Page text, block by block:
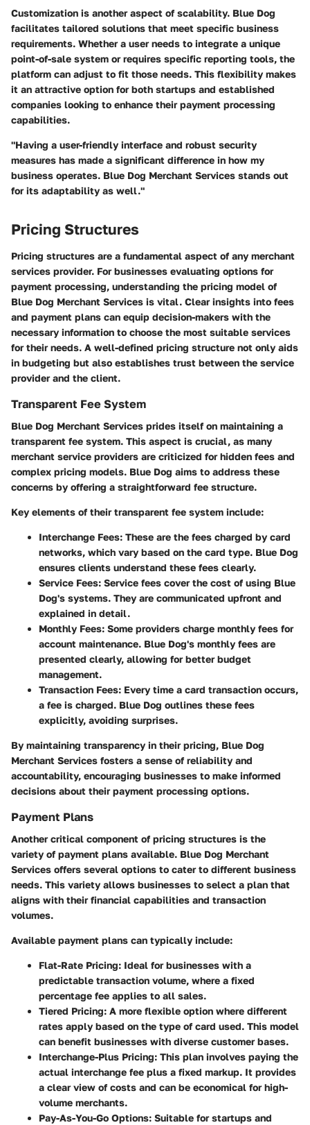
Customization is another aspect of scalability. Blue Dog
facilitates tailored solutions that meet specific business
requirements. Whether a user needs to integrate a unique
point-of-sale system or requires specific reporting tools, the
platform can adjust to fit those needs. This flexibility makes
it an attractive option for both startups and established
companies looking to enhance their payment processing
capabilities.
"Having a user-friendly interface and robust security
measures has made a significant difference in how my
business operates. Blue Dog Merchant Services stands out
for its adaptability as well."
Pricing Structures
Pricing structures are a fundamental aspect of any merchant
services provider. For businesses evaluating options for
payment processing, understanding the pricing model of
Blue Dog Merchant Services is vital. Clear insights into fees
and payment plans can equip decision-makers with the
necessary information to choose the most suitable services
for their needs. A well-defined pricing structure not only aids
in budgeting but also establishes trust between the service
provider and the client.
Transparent Fee System
Blue Dog Merchant Services prides itself on maintaining a
transparent fee system. This aspect is crucial, as many
merchant service providers are criticized for hidden fees and
complex pricing models. Blue Dog aims to address these
concerns by offering a straightforward fee structure.
Key elements of their transparent fee system include:
Interchange Fees: These are the fees charged by card
networks, which vary based on the card type. Blue Dog
ensures clients understand these fees clearly.
Service Fees: Service fees cover the cost of using Blue
Dog's systems. They are communicated upfront and
explained in detail.
Monthly Fees: Some providers charge monthly fees for
account maintenance. Blue Dog's monthly fees are
presented clearly, allowing for better budget
management.
Transaction Fees: Every time a card transaction occurs,
a fee is charged. Blue Dog outlines these fees
explicitly, avoiding surprises.
By maintaining transparency in their pricing, Blue Dog
Merchant Services fosters a sense of reliability and
accountability, encouraging businesses to make informed
decisions about their payment processing options.
Payment Plans
Another critical component of pricing structures is the
variety of payment plans available. Blue Dog Merchant
Services offers several options to cater to different business
needs. This variety allows businesses to select a plan that
aligns with their financial capabilities and transaction
volumes.
Available payment plans can typically include:
Flat-Rate Pricing: Ideal for businesses with a
predictable transaction volume, where a fixed
percentage fee applies to all sales.
Tiered Pricing: A more flexible option where different
rates apply based on the type of card used. This model
can benefit businesses with diverse customer bases.
Interchange-Plus Pricing: This plan involves paying the
actual interchange fee plus a fixed markup. It provides
a clear view of costs and can be economical for high-
volume merchants.
Pay-As-You-Go Options: Suitable for startups and